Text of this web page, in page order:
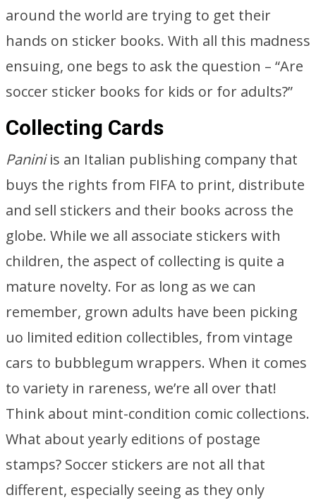
around the world are trying to get their
hands on sticker books. With all this madness
ensuing, one begs to ask the question – “Are
soccer sticker books for kids or for adults?”
Collecting Cards
Paniniis an Italian publishing company that
buys the rights from FIFA to print, distribute
and sell stickers and their books across the
globe. While we all associate stickers with
children, the aspect of collecting is quite a
mature novelty. For as long as we can
remember, grown adults have been picking
uo limited edition collectibles, from vintage
cars to bubblegum wrappers. When it comes
to variety in rareness, we’re all over that!
Think about mint-condition comic collections.
What about yearly editions of postage
stamps? Soccer stickers are not all that
different, especially seeing as they only